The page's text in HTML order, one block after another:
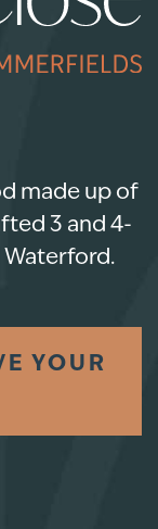
made up of
3 and 4-
Waterford.
YOUR